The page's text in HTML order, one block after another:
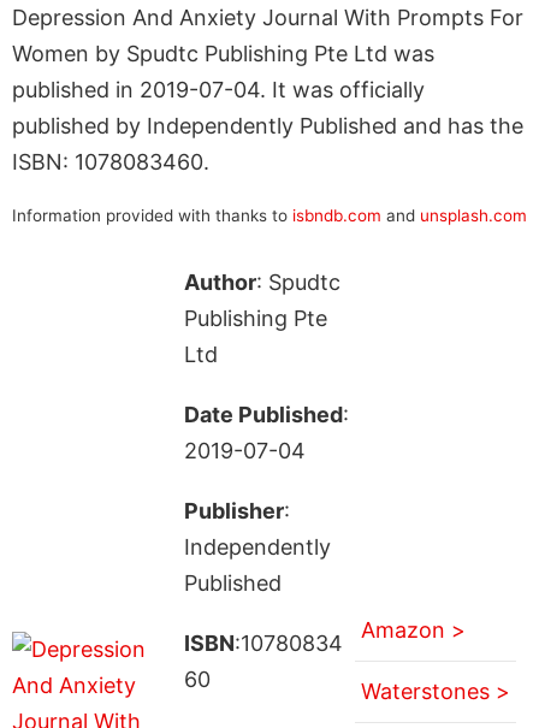
Depression And Anxiety Journal With Prompts For
Women by Spudtc Publishing Pte Ltd was
published in 2019-07-04. It was officially
published by Independently Published and has the
ISBN: 1078083460.
Information provided with thanks to isbndb.com and unsplash.com
Author: Spudtc
Publishing Pte
Ltd
Date Published:
2019-07-04
Publisher:
Independently
Published
ISBN:10780834
60
Amazon >
Waterstones >